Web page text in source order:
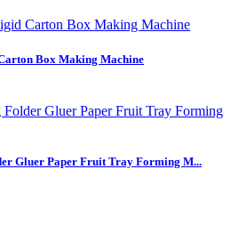
Box Making Machine
Gluer Paper Fruit Tray Forming M...